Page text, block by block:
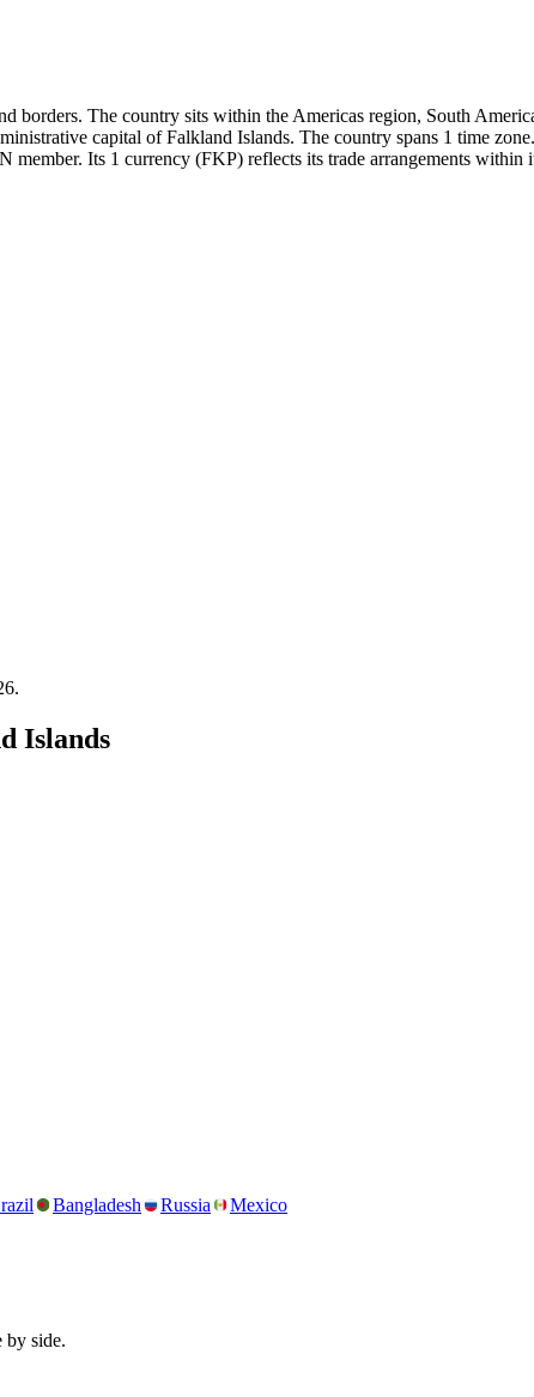
borders. The country sits within the Americas region, South
capital of Falkland Islands. The country spans 1 time
Its 1 currency (FKP) reflects its trade arrangements within
.
Islands
Bangladesh Russia Mexico
by side.